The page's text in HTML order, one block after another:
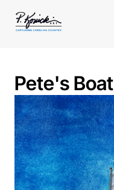
Pete's Boat